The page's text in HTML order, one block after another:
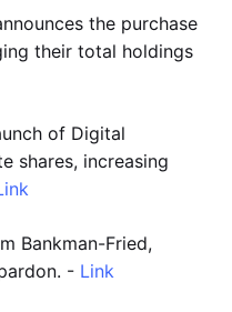
the purchase
their total holdings
of Digital
shares, increasing
Bankman-Fried,
- Link